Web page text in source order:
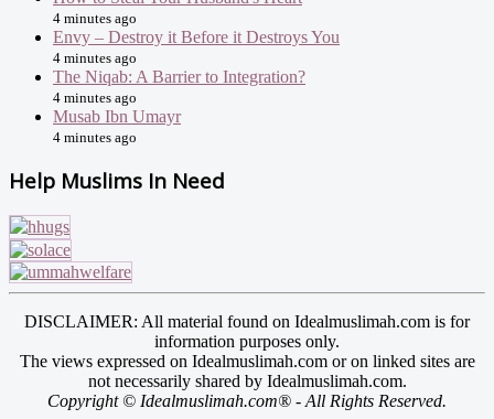
4 minutes ago
Envy – Destroy it Before it Destroys You
4 minutes ago
The Niqab: A Barrier to Integration?
4 minutes ago
Musab Ibn Umayr
4 minutes ago
Help Muslims In Need
DISCLAIMER: All material found on Idealmuslimah.com is for
information purposes only.
The views expressed on Idealmuslimah.com or on linked sites are
not necessarily shared by Idealmuslimah.com.
Copyright © Idealmuslimah.com® - All Rights Reserved.